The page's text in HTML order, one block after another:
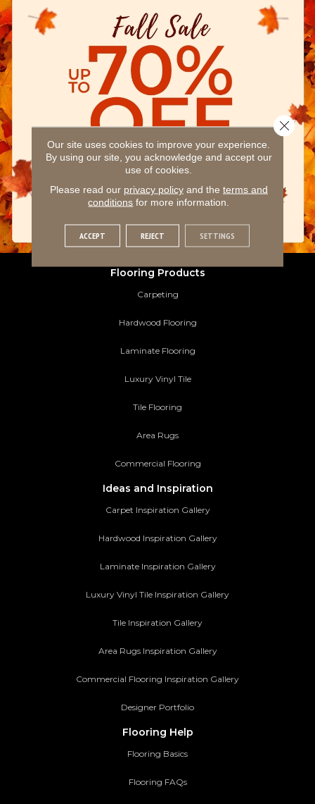
Flooring Products
Carpeting
Hardwood Flooring
Laminate Flooring
Luxury Vinyl Tile
Tile Flooring
Area Rugs
Commercial Flooring
Ideas and Inspiration
Carpet Inspiration Gallery
Hardwood Inspiration Gallery
Laminate Inspiration Gallery
Luxury Vinyl Tile Inspiration Gallery
Tile Inspiration Gallery
Area Rugs Inspiration Gallery
Commercial Flooring Inspiration Gallery
Designer Portfolio
Flooring Help
Flooring Basics
Flooring FAQs
Our site uses cookies to improve your experience.
By using our site, you acknowledge and accept our
use of cookies.
Please read our privacy policyand the terms and
conditions for more information.
ACCEPT REJECT SETTINGS
Close